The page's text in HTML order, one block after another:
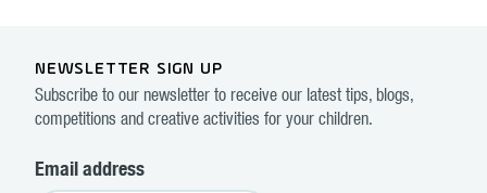
NEWSLETTER SIGN UP
Subscribe to our newsletter to receive our latest tips, blogs,
competitions and creative activities for your children.
Email address